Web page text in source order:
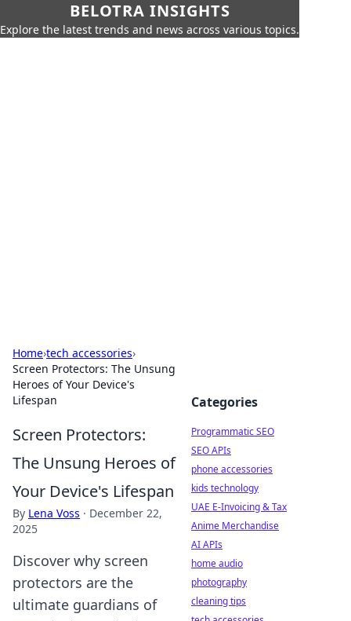
BELOTRA INSIGHTS
Explore the latest trends and news across various topics.
Home›tech accessories›
Screen Protectors: The Unsung
Heroes of Your Device's
Lifespan
Screen Protectors:
The Unsung Heroes of
Your Device's Lifespan
By Lena Voss · December 22,
2025
Discover why screen
protectors are the
ultimate guardians of
Categories
Programmatic SEO
SEO APIs
phone accessories
kids technology
UAE E-Invoicing & Tax
Anime Merchandise
AI APIs
home audio
photography
cleaning tips